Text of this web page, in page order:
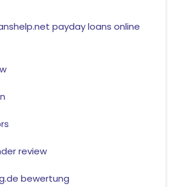
payday loans online
review
bewertung